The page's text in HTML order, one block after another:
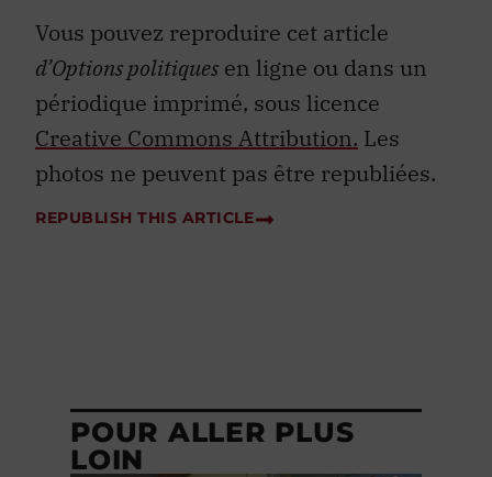
Vous pouvez reproduire cet article
d’Options politiques en ligne ou dans un
périodique imprimé, sous licence
Creative Commons Attribution. Les
photos ne peuvent pas être republiées.
REPUBLISH THIS ARTICLE
POUR ALLER PLUS
LOIN